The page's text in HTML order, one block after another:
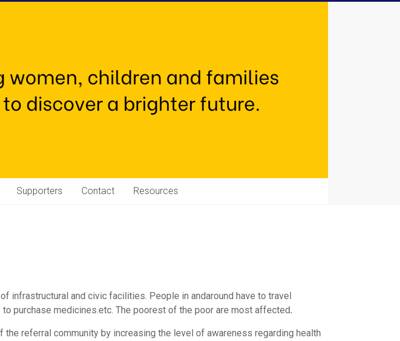
Supporters Contact Resources
infrastructural and civic facilities. People in andaround have to travel
purchase medicines.etc. The poorest of the poor are most affected.
referral community by increasing the level of awareness regarding health